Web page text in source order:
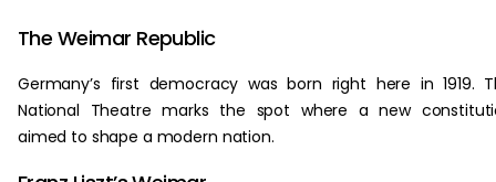
The Weimar Republic
Germany’s first democracy was born right here in 1919.
National Theatre marks the spot where a new
aimed to shape a modern nation.